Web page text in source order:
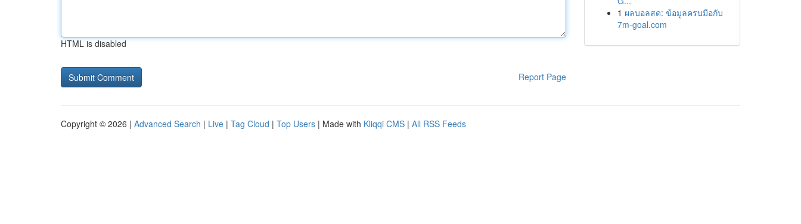
HTML is disabled
Report Page
1 ผลบอลสด: ข้อมูลครบมือกับ
7m-goal.com
Copyright © 2026 | Advanced Search | Live | Tag Cloud | Top Users | Made with Kliqqi CMS | All RSS Feeds